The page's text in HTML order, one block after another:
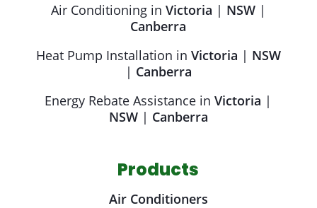
Air Conditioning in Victoria | NSW|
Canberra
Heat Pump Installation in Victoria | NSW
| Canberra
Energy Rebate Assistance inVictoria |
NSW| Canberra
Products
Air Conditioners